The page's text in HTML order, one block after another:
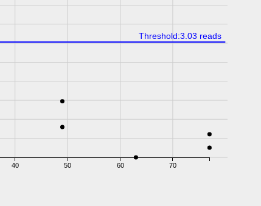
40 50 60 70
Threshold:3.03 reads